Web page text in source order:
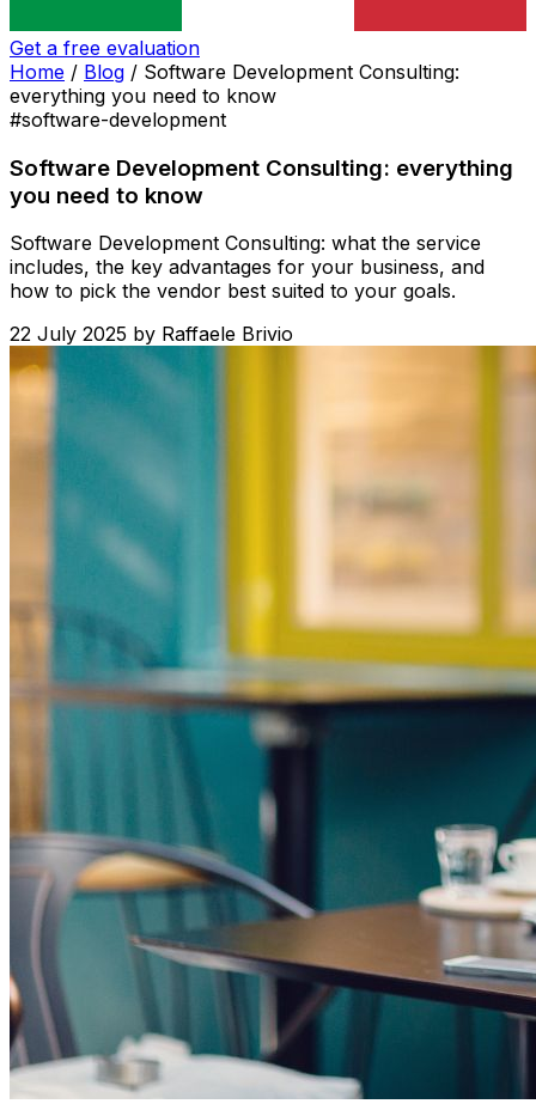
Get a free evaluation
Home / Blog / Software Development Consulting:
everything you need to know
#software-development
Software Development Consulting: everything
you need to know
Software Development Consulting: what the service
includes, the key advantages for your business, and
how to pick the vendor best suited to your goals.
22 July 2025 by Raffaele Brivio